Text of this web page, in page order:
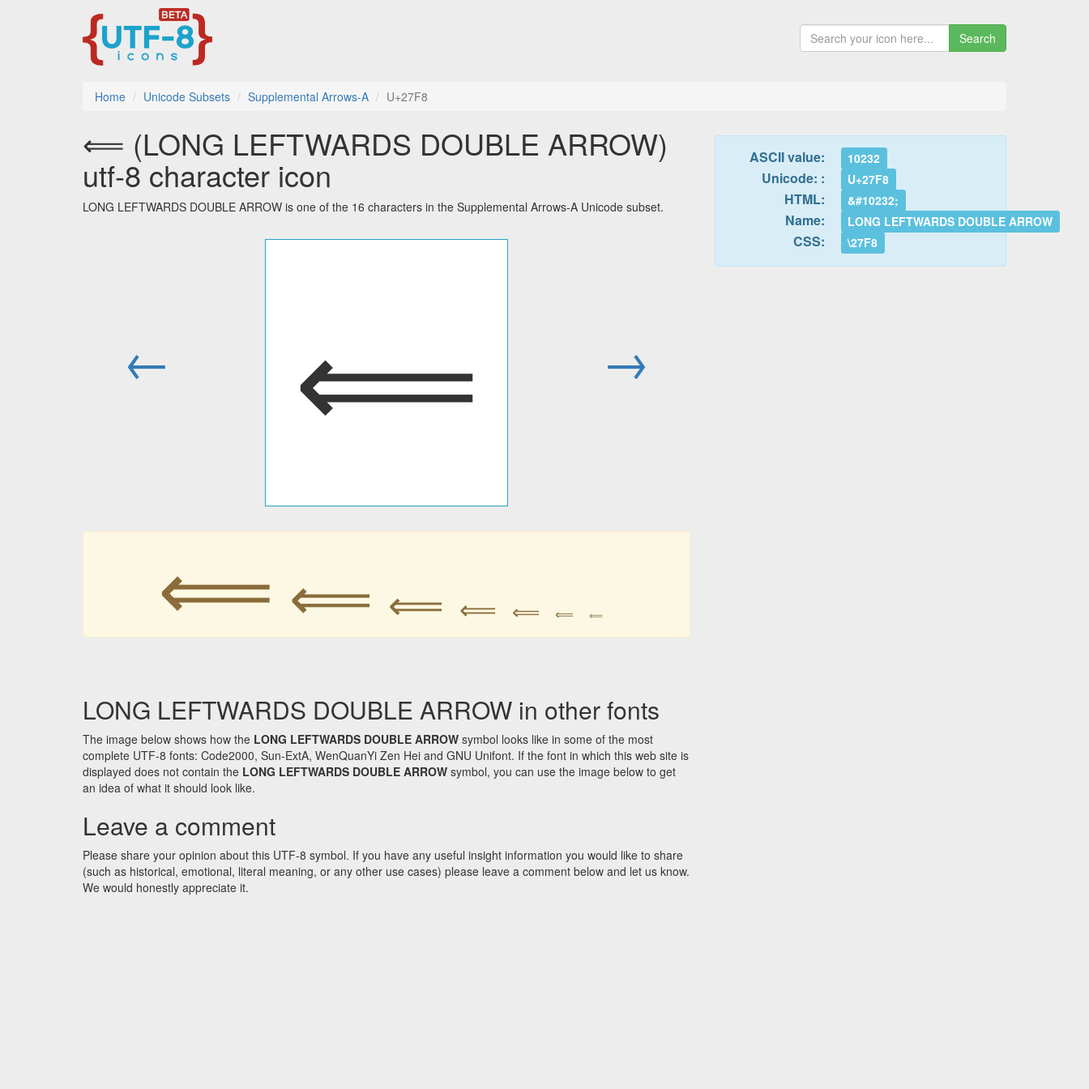
Search
Home Unicode Subsets Supplemental Arrows-A U+27F8
⟸ (LONG LEFTWARDS DOUBLE ARROW)
utf-8 character icon
LONG LEFTWARDS DOUBLE ARROW is one of the 16 characters in the Supplemental Arrows-A Unicode subset.
← ⟸ →
⟸ ⟸ ⟸ ⟸ ⟸ ⟸ ⟸
LONG LEFTWARDS DOUBLE ARROW in other fonts
The image below shows how the LONG LEFTWARDS DOUBLE ARROW symbol looks like in some of the most
complete UTF-8 fonts: Code2000, Sun-ExtA, WenQuanYi Zen Hei and GNU Unifont. If the font in which this web site is
displayed does not contain the LONG LEFTWARDS DOUBLE ARROW symbol, you can use the image below to get
an idea of what it should look like.
Leave a comment
Please share your opinion about this UTF-8 symbol. If you have any useful insight information you would like to share
(such as historical, emotional, literal meaning, or any other use cases) please leave a comment below and let us know.
We would honestly appreciate it.
ASCII value: 10232
Unicode: : U+27F8
HTML: &#10232;
Name: LONG LEFTWARDS DOUBLE ARROW
CSS: \27F8